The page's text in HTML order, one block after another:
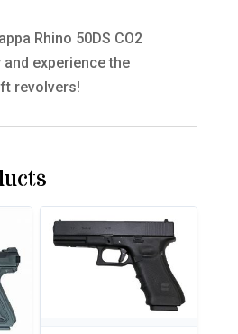
Rhino 50DS CO2
and experience the
revolvers!